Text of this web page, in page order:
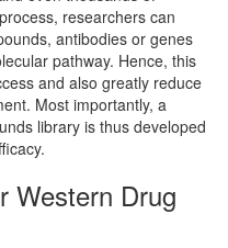
researchers can
antibodies or genes
pathway. Hence, this
and also greatly reduce
Most importantly, a
library is thus developed
Western Drug